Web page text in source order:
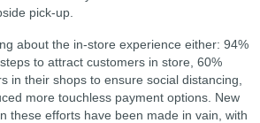
pick-up.
about the in-store experience either: 94%
to attract customers in store, 60%
in their shops to ensure social distancing,
more touchless payment options. New
these efforts have been made in vain, with